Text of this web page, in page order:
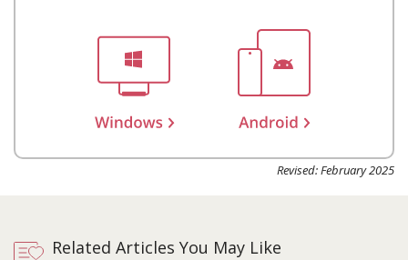
Revised: February 2025
Related Articles You May Like